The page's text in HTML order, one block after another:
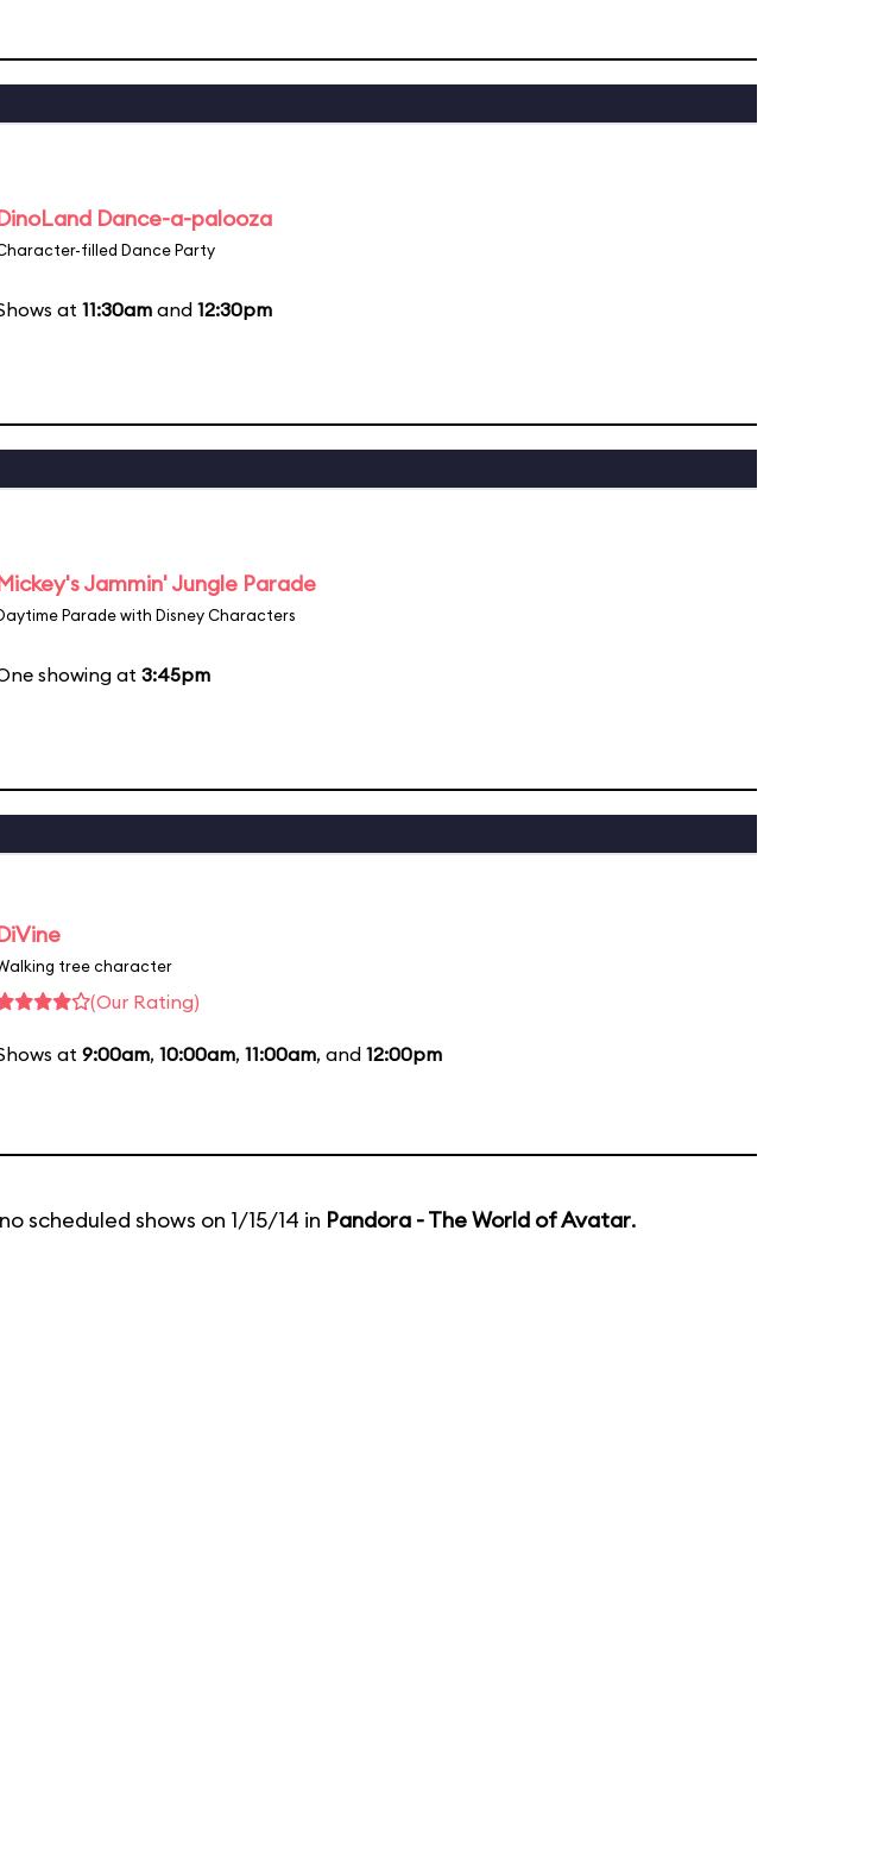
Dance-a-palooza
filled Dance Party
at 11:30am and 12:30pm
Jammin' Jungle Parade
Parade with Disney Characters
showing at 3:45pm
tree character
(Our Rating)
at 9:00am, 10:00am, 11:00am, and 12:00pm
scheduled shows on 1/15/14 in Pandora - The World of Avatar.